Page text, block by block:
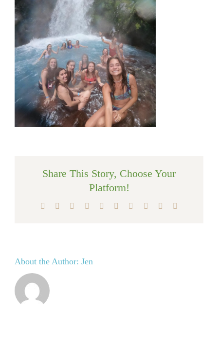
Share This Story, Choose Your
Platform!
Facebook Reddit LinkedInWhatsApp
TumblrPinterest Xing
About the Author: Jen